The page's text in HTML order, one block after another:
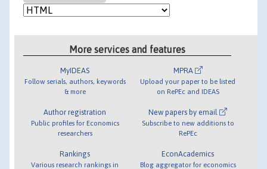
More services and features
MyIDEAS
Follow serials, authors, keywords
& more
Author registration
Public profiles for Economics
researchers
Rankings
Various research rankings in
MPRA
Upload your paper to be listed
on RePEc and IDEAS
New papers by email
Subscribe to new additions to
RePEc
EconAcademics
Blog aggregator for economics